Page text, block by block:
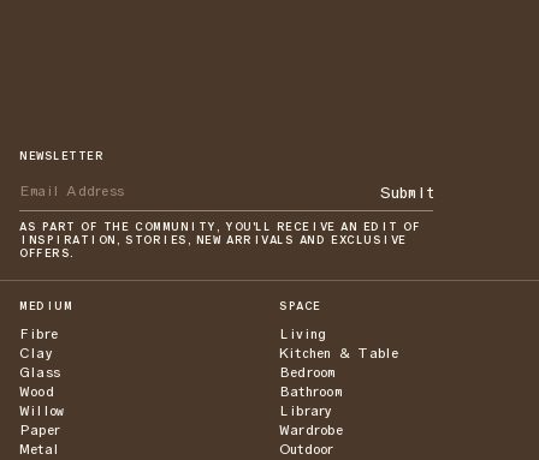
NEWSLETTER
Submit
AS PART OF THE COMMUNITY, YOU'LL RECEIVE AN EDIT OF
INSPIRATION, STORIES, NEW ARRIVALS AND EXCLUSIVE
OFFERS.
MEDIUM
Fibre
Clay
Glass
Wood
Willow
Paper
Metal
SPACE
Living
Kitchen & Table
Bedroom
Bathroom
Library
Wardrobe
Outdoor